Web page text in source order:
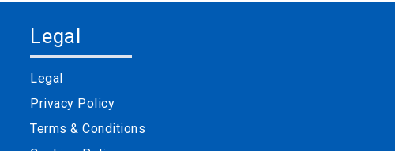
Legal
Legal
Privacy Policy
Terms & Conditions